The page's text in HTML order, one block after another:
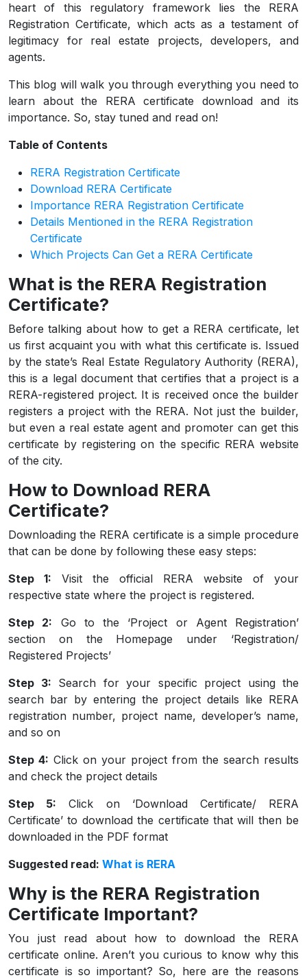
heart of this regulatory framework lies the RERA
Registration Certificate, which acts as a testament of
legitimacy for real estate projects, developers, and
agents.
This blog will walk you through everything you need to
learn about the RERA certificate download and its
importance. So, stay tuned and read on!
Table of Contents
RERA Registration Certificate
Download RERA Certificate
Importance RERA Registration Certificate
Details Mentioned in the RERA Registration
Certificate
Which Projects Can Get a RERA Certificate
What is the RERA Registration
Certificate?
Before talking about how to get a RERA certificate, let
us first acquaint you with what this certificate is. Issued
by the state’s Real Estate Regulatory Authority (RERA),
this is a legal document that certifies that a project is a
RERA-registered project. It is received once the builder
registers a project with the RERA. Not just the builder,
but even a real estate agent and promoter can get this
certificate by registering on the specific RERA website
of the city.
How to Download RERA
Certificate?
Downloading the RERA certificate is a simple procedure
that can be done by following these easy steps:
Step 1: Visit the official RERA website of your
respective state where the project is registered.
Step 2: Go to the ‘Project or Agent Registration’
section on the Homepage under ‘Registration/
Registered Projects’
Step 3: Search for your specific project using the
search bar by entering the project details like RERA
registration number, project name, developer’s name,
and so on
Step 4: Click on your project from the search results
and check the project details
Step 5: Click on ‘Download Certificate/ RERA
Certificate’ to download the certificate that will then be
downloaded in the PDF format
Suggested read: What is RERA
Why is the RERA Registration
Certificate Important?
You just read about how to download the RERA
certificate online. Aren’t you curious to know why this
certificate is so important? So, here are the reasons